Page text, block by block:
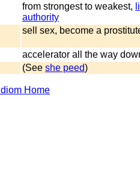
from strongest to weakest,
authority
sell sex, become a
accelerator all the way
(See she peed)
Idiom Home